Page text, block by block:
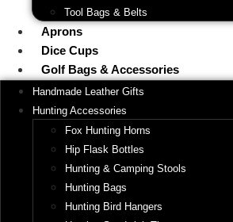
Tool Bags & Belts
Aprons
Dice Cups
Golf Bags & Accessories
Handmade Leather Gifts
Hunting Accessories
Fox Hunting Horns
Hip Flask Bottles
Hunting & Camping Stools
Hunting Bags
Hunting Bird Hangers